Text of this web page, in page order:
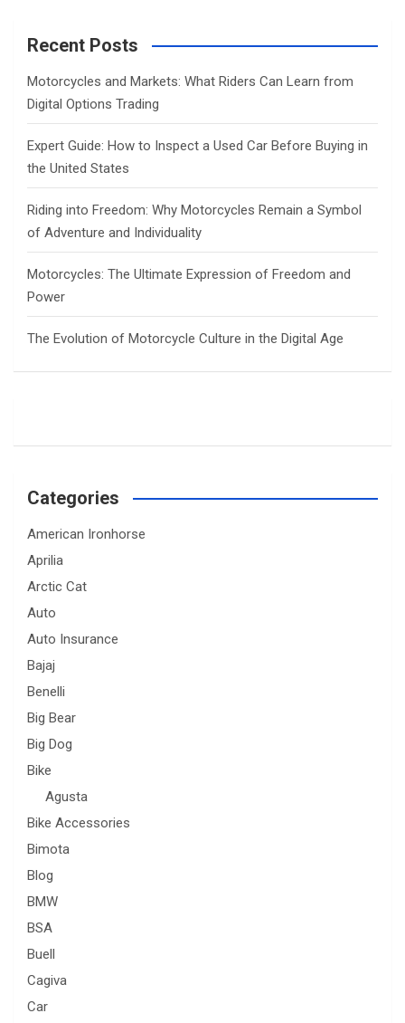
c
Recent Posts
Motorcycles and Markets: What Riders Can Learn from
Digital Options Trading
Expert Guide: How to Inspect a Used Car Before Buying in
the United States
Riding into Freedom: Why Motorcycles Remain a Symbol
of Adventure and Individuality
Motorcycles: The Ultimate Expression of Freedom and
Power
The Evolution of Motorcycle Culture in the Digital Age
Categories
American Ironhorse
Aprilia
Arctic Cat
Auto
Auto Insurance
Bajaj
Benelli
Big Bear
Big Dog
Bike
Agusta
Bike Accessories
Bimota
Blog
BMW
BSA
Buell
Cagiva
Car